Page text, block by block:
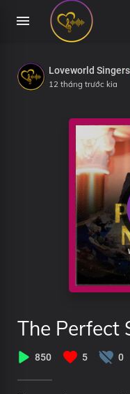
Loveworld Singers
12 tháng trước kia
The Perfect
850 5 0